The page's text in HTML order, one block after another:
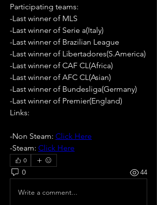
Participating teams:
-Last winner of MLS
-Last winner of Serie a(Italy)
-Last winner of Brazilian League
-Last winner of Libertadores(S.America)
-Last winner of CAF CL(Africa)
-Last winner of AFC CL(Asian)
-Last winner of Bundesliga(Germany)
-Last winner of Premier(England)
Links:
-Non Steam: Click Here
-Steam: Click Here
0
0 44
Write a comment...